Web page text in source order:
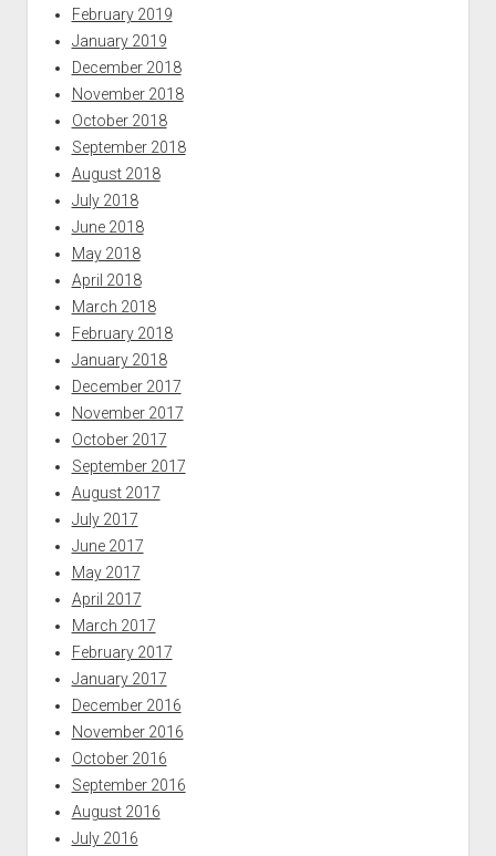
February 2019
January 2019
December 2018
November 2018
October 2018
September 2018
August 2018
July 2018
June 2018
May 2018
April 2018
March 2018
February 2018
January 2018
December 2017
November 2017
October 2017
September 2017
August 2017
July 2017
June 2017
May 2017
April 2017
March 2017
February 2017
January 2017
December 2016
November 2016
October 2016
September 2016
August 2016
July 2016